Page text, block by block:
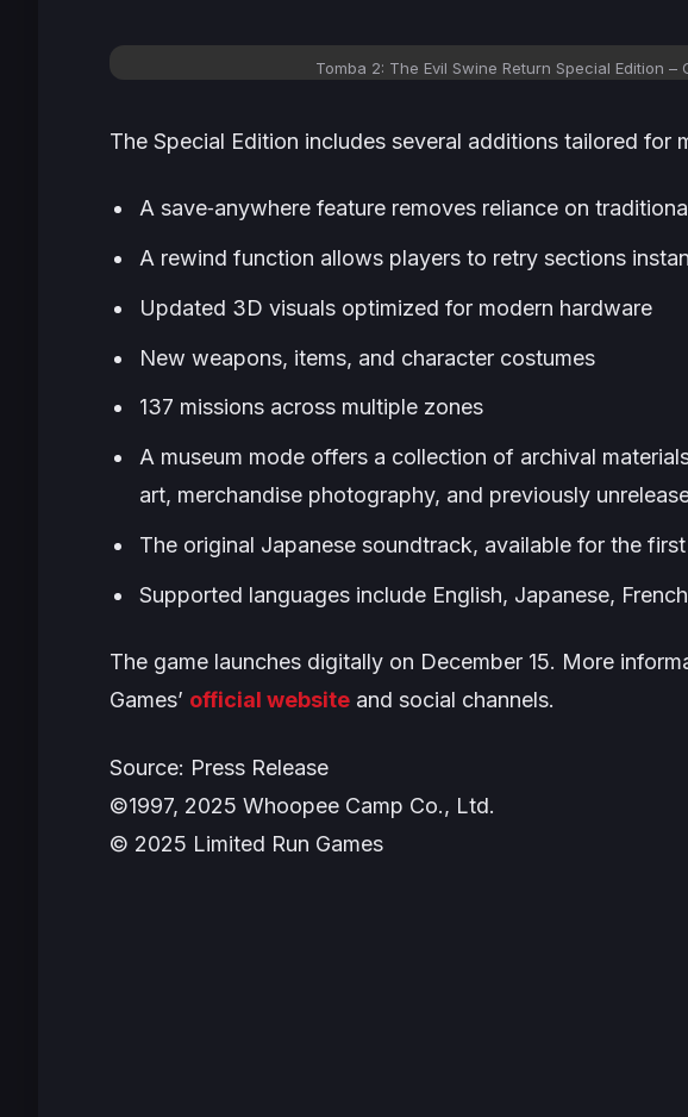
Tomba 2: The Evil Swine Return Special Edition –
The Special Edition includes several additions tailored for
A save‑anywhere feature removes reliance on
A rewind function allows players to retry sections
Updated 3D visuals optimized for modern hardware
New weapons, items, and character costumes
137 missions across multiple zones
A museum mode offers a collection of archival
art, merchandise photography, and previously
The original Japanese soundtrack, available for the
Supported languages include English, Japanese,
The game launches digitally on December 15. More
Games’ official website and social channels.
Source: Press Release
©1997, 2025 Whoopee Camp Co., Ltd.
© 2025 Limited Run Games